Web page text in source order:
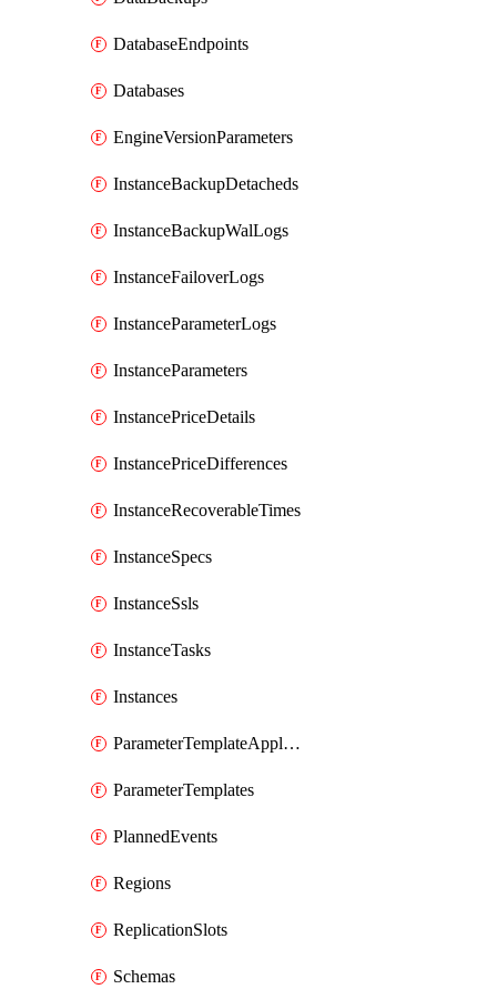
DatabaseEndpoints
Databases
EngineVersionParameters
InstanceBackupDetacheds
InstanceBackupWalLogs
InstanceFailoverLogs
InstanceParameterLogs
InstanceParameters
InstancePriceDetails
InstancePriceDifferences
InstanceRecoverableTimes
InstanceSpecs
InstanceSsls
InstanceTasks
Instances
ParameterTemplateApplyDiffs
ParameterTemplates
PlannedEvents
Regions
ReplicationSlots
Schemas